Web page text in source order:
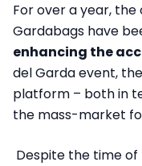
For over a year, the
Gardabags have
enhancing the
del Garda event,
platform – both in
the mass-market
Despite the time